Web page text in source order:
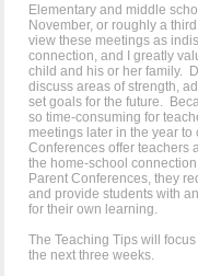
Elementary and middle
November, or roughly a
view these meetings as
connection, and I greatly
child and his or her family.
discuss areas of strength,
set goals for the future.
so time-consuming for
meetings later in the year
Conferences offer teachers
the home-school
Parent Conferences, they
and provide students with
for their own learning.
The Teaching Tips will
the next three weeks.